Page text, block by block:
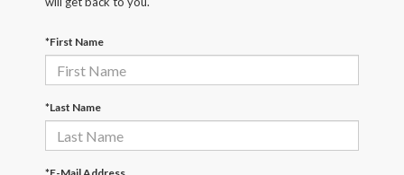
*First Name
*Last Name